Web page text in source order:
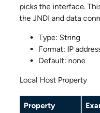
picks the interface.
the JNDI and data
Type: String
Format: IP
Default: none
Local Host Property
Property